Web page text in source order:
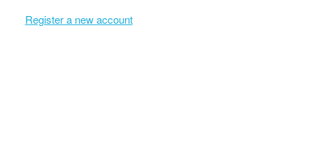
Register a new account